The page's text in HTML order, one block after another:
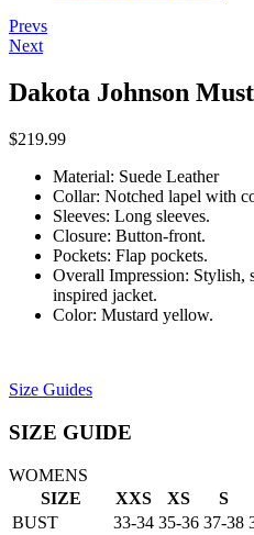
Post
navigation
Prevs
Next
Dakota Johnson
$219.99
Material: Suede Leather
Collar: Notched lapel with
Sleeves: Long sleeves.
Closure: Button-front.
Pockets: Flap pockets.
Overall Impression: Stylish,
inspired jacket.
Color: Mustard yellow.
Size Guides
SIZE GUIDE
WOMENS
SIZE
XXS XS S
BUST
33-34 35-36 37-38